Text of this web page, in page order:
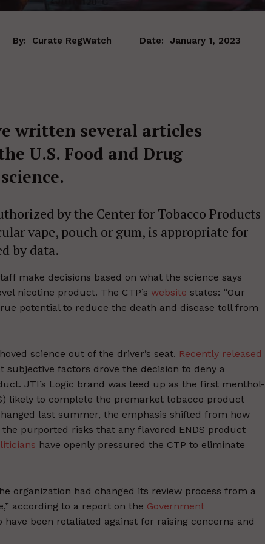
By: Curate RegWatch Date: January 1, 2023
written several articles
U.S. Food and Drug
by the Center for Tobacco Products
vape, pouch or gum, is appropriate for
by data.
make decisions based on what the science says
nicotine product. The CTP’s website states: “Our
potential to reduce the death and disease toll from
science out of the driver’s seat. Recently released
subjective factors drove the decision to deny a
JTI’s Logic brand was teed up as the first menthol-
likely to complete the premarket tobacco product
last summer, the emphasis shifted from how
purported risks that any flavored ENDS product
have openly pressured the CTP to eliminate
organization had changed its review process from a
according to a report on the Government
been retaliated against for raising concerns and